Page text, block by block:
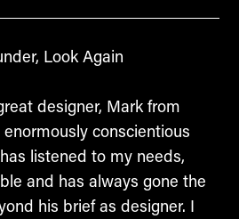
Look Again
designer, Mark from
conscientious
listened to my needs,
and has always gone the
his brief as designer. I